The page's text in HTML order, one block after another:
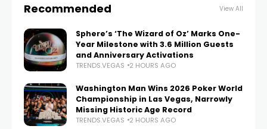
Recommended View All
Sphere’s ‘The Wizard of Oz’ Marks One-
Year Milestone with 3.6 Million Guests
and Anniversary Activations
TRENDS.VEGAS 2 HOURS AGO
Washington Man Wins 2026 Poker World
Championship in Las Vegas, Narrowly
Missing Historic Age Record
TRENDS.VEGAS 2 HOURS AGO